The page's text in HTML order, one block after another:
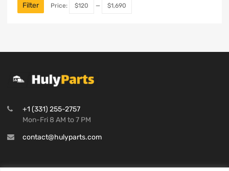
Filter Price: $120 — $1,690
+1 (331) 255-2757
Mon-Fri 8 AM to 7 PM
contact@hulyparts.com